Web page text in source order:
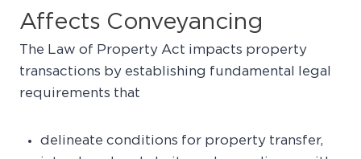
Affects Conveyancing
The Law of Property Act impacts property
transactions by establishing fundamental legal
requirements that
delineate conditions for property transfer,